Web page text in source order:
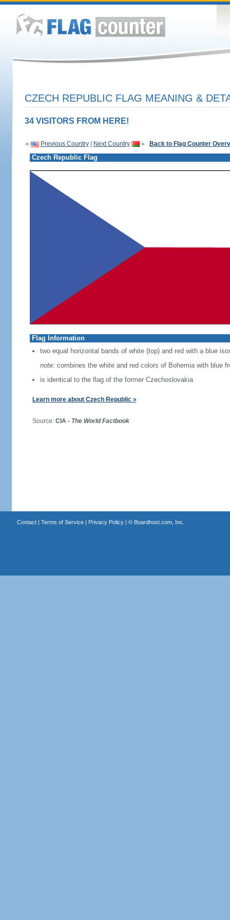
CZECH REPUBLIC FLAG MEANING &
34 VISITORS FROM HERE!
« Previous Country| Next Country » Back to Flag Counter
Czech Republic Flag
Flag Information
two equal horizontal bands of white (top) and red with a blue
note: combines the white and red colors of Bohemia with blue
is identical to the flag of the former Czechoslovakia
Learn more about Czech Republic »
Source: CIA - The World Factbook
Contact| Terms of Service| Privacy Policy| © Boardhost.com, Inc.